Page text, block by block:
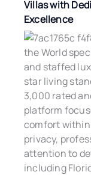
Villas with
Excellence
the World
and staffed
star living
3,000 rated
platform
comfort
privacy,
attention to
including